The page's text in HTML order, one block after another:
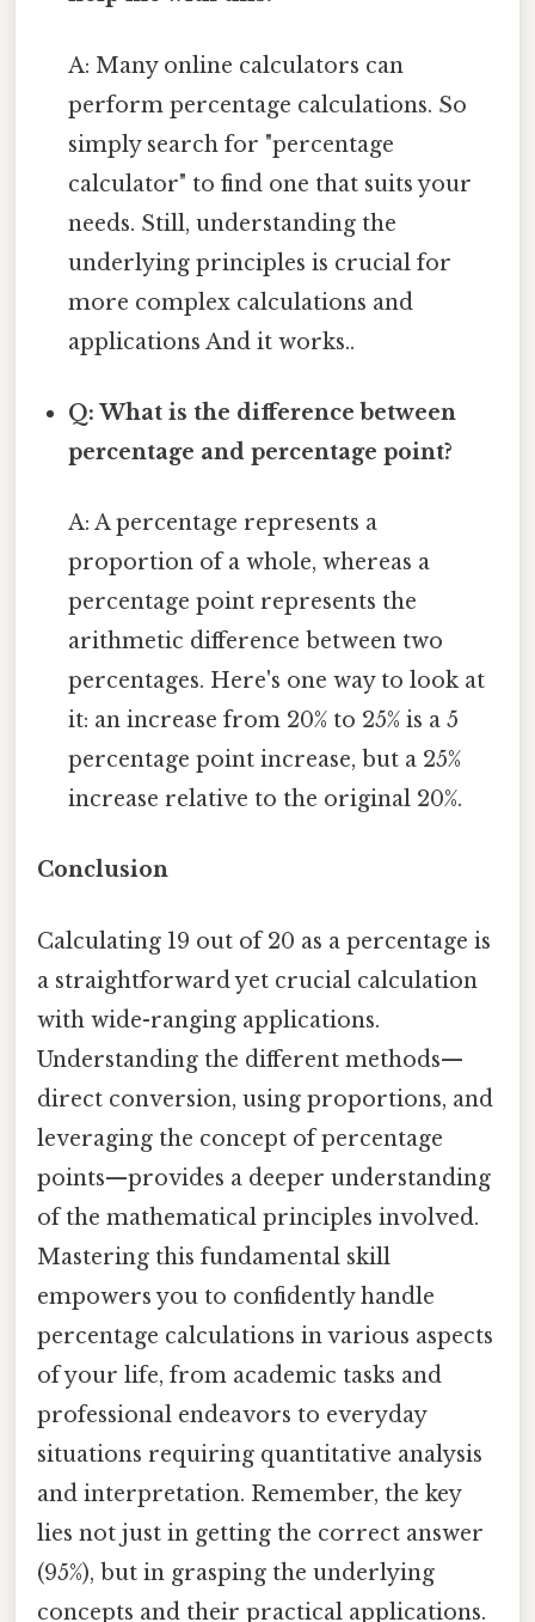
A: Many online calculators can
perform percentage calculations. So
simply search for "percentage
calculator" to find one that suits your
needs. Still, understanding the
underlying principles is crucial for
more complex calculations and
applications And it works..
Q: What is the difference between
percentage and percentage point?
A: A percentage represents a
proportion of a whole, whereas a
percentage point represents the
arithmetic difference between two
percentages. Here's one way to look at
it: an increase from 20% to 25% is a 5
percentage point increase, but a 25%
increase relative to the original 20%.
Conclusion
Calculating 19 out of 20 as a percentage is
a straightforward yet crucial calculation
with wide-ranging applications.
Understanding the different methods—
direct conversion, using proportions, and
leveraging the concept of percentage
points—provides a deeper understanding
of the mathematical principles involved.
Mastering this fundamental skill
empowers you to confidently handle
percentage calculations in various aspects
of your life, from academic tasks and
professional endeavors to everyday
situations requiring quantitative analysis
and interpretation. Remember, the key
lies not just in getting the correct answer
(95%), but in grasping the underlying
concepts and their practical applications.